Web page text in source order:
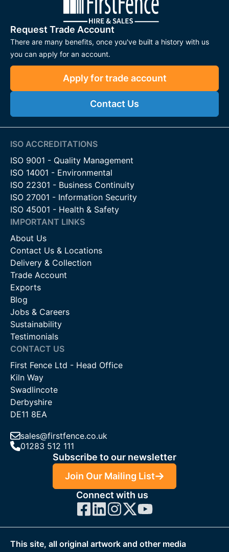
Request Trade Account
There are many benefits, once you've built a history with us
you can apply for an account.
Apply for trade account
Contact Us
ISO ACCREDITATIONS
ISO 9001 - Quality Management
ISO 14001 - Environmental
ISO 22301 - Business Continuity
ISO 27001 - Information Security
ISO 45001 - Health & Safety
IMPORTANT LINKS
About Us
Contact Us & Locations
Delivery & Collection
Trade Account
Exports
Blog
Jobs & Careers
Sustainability
Testimonials
CONTACT US
First Fence Ltd - Head Office
Kiln Way
Swadlincote
Derbyshire
DE11 8EA
sales@firstfence.co.uk
01283 512 111
Subscribe to our newsletter
Join Our Mailing List
Connect with us
This site, all original artwork and other media